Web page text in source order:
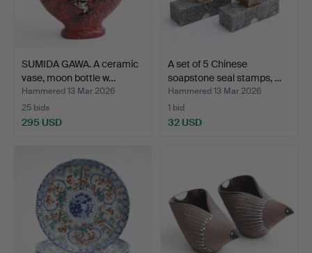
SUMIDA GAWA. A ceramic
vase, moon bottle w…
Hammered 13 Mar 2026
25 bids
295 USD
A set of 5 Chinese
soapstone seal stamps, …
Hammered 13 Mar 2026
1 bid
32 USD